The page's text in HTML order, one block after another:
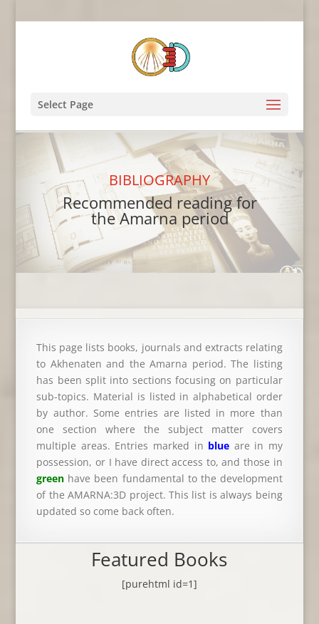
Select Page
BIBLIOGRAPHY
Recommended reading for
the Amarna period
This page lists books, journals and extracts relating
to Akhenaten and the Amarna period. The listing
has been split into sections focusing on particular
sub-topics. Material is listed in alphabetical order
by author. Some entries are listed in more than
one section where the subject matter covers
multiple areas. Entries marked in blue are in my
possession, or I have direct access to, and those in
green have been fundamental to the development
of the AMARNA:3D project. This list is always being
updated so come back often.
Featured Books
[purehtml id=1]